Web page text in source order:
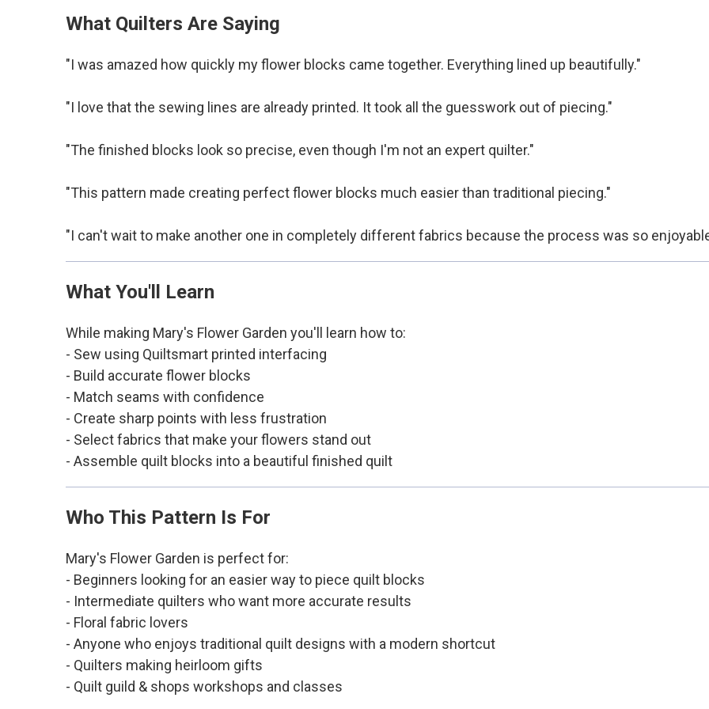
What Quilters Are Saying
"I was amazed how quickly my flower blocks came together. Everything lined up beautifully."
"I love that the sewing lines are already printed. It took all the guesswork out of piecing."
"The finished blocks look so precise, even though I'm not an expert quilter."
"This pattern made creating perfect flower blocks much easier than traditional piecing."
"I can't wait to make another one in completely different fabrics because the process was so
What You'll Learn
While making Mary's Flower Garden you'll learn how to:
- Sew using Quiltsmart printed interfacing
- Build accurate flower blocks
- Match seams with confidence
- Create sharp points with less frustration
- Select fabrics that make your flowers stand out
- Assemble quilt blocks into a beautiful finished quilt
Who This Pattern Is For
Mary's Flower Garden is perfect for:
- Beginners looking for an easier way to piece quilt blocks
- Intermediate quilters who want more accurate results
- Floral fabric lovers
- Anyone who enjoys traditional quilt designs with a modern shortcut
- Quilters making heirloom gifts
- Quilt guild & shops workshops and classes